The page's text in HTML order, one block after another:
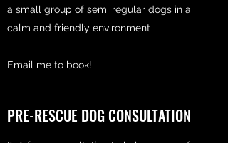
a small group of semi regular dogs in a
calm and friendly environment
Email me to book!
PRE-RESCUE DOG CONSULTATION